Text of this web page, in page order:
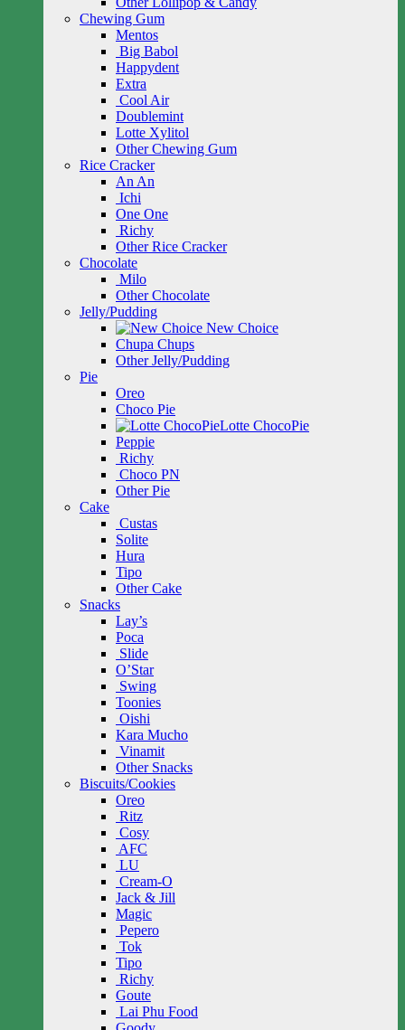
Chewing Gum
Mentos
Big Babol
Happydent
Extra
Cool Air
Doublemint
Lotte Xylitol
Other Chewing Gum
Rice Cracker
An An
Ichi
One One
Richy
Other Rice Cracker
Chocolate
Milo
Other Chocolate
Jelly/Pudding
New Choice
Chupa Chups
Other Jelly/Pudding
Pie
Oreo
Choco Pie
Lotte ChocoPie
Peppie
Richy
Choco PN
Other Pie
Cake
Custas
Solite
Hura
Tipo
Other Cake
Snacks
Lay’s
Poca
Slide
O’Star
Swing
Toonies
Oishi
Kara Mucho
Vinamit
Other Snacks
Biscuits/Cookies
Oreo
Ritz
Cosy
AFC
LU
Cream-O
Jack & Jill
Magic
Pepero
Tok
Tipo
Richy
Goute
Lai Phu Food